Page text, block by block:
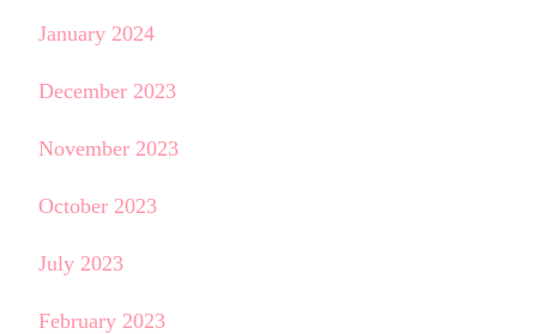
January 2024
December 2023
November 2023
October 2023
July 2023
February 2023